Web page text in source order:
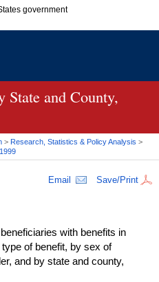
government
official government organization in
only on official, secure
State and County,
> Research, Statistics & Policy Analysis >
Email Save/Print
with benefits in
of benefit, by sex of
and by state and county,